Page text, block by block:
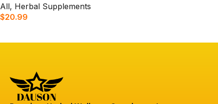
Supports Immunity, Gut
Health & Daily Vitality | 200
All, Herbal Supplements
$20.99